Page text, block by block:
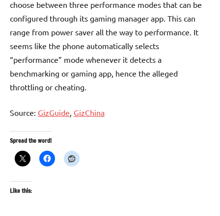
choose between three performance modes that can be
configured through its gaming manager app. This can
range from power saver all the way to performance. It
seems like the phone automatically selects
“performance” mode whenever it detects a
benchmarking or gaming app, hence the alleged
throttling or cheating.
Source: GizGuide GizChina
Spread the word!
Like this: